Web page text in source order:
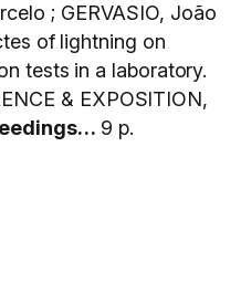
; GERVASIO, João
of lightning on
tests in a laboratory.
& EXPOSITION,
9 p.